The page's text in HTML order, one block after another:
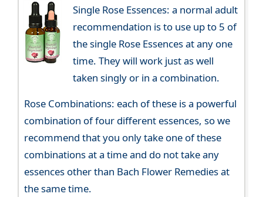
Single Rose Essences: a normal adult
recommendation is to use up to 5 of
the single Rose Essences at any one
time. They will work just as well
taken singly or in a combination.
Rose Combinations: each of these is a powerful
combination of four different essences, so we
recommend that you only take one of these
combinations at a time and do not take any
essences other than Bach Flower Remedies at
the same time.